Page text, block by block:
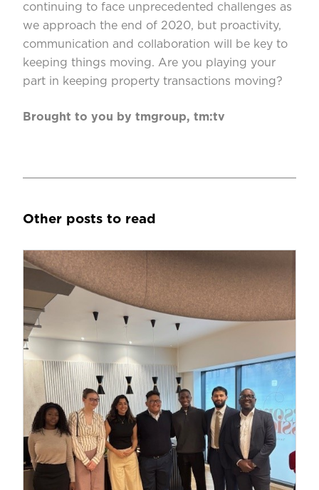
continuing to face unprecedented challenges as
we approach the end of 2020, but proactivity,
communication and collaboration will be key to
keeping things moving. Are you playing your
part in keeping property transactions moving?
Brought to you by tmgroup, tm:tv
Other posts to read